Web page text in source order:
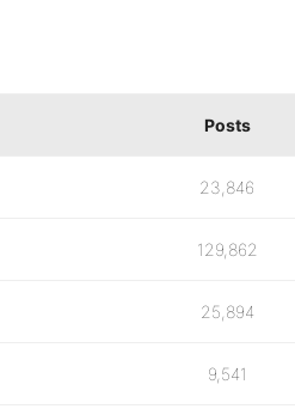
Posts
23,846
129,862
25,894
9,541